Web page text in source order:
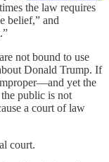
the law requires
belief,” and
not bound to use
Donald Trump. If
yet the
public is not
a court of law
court.